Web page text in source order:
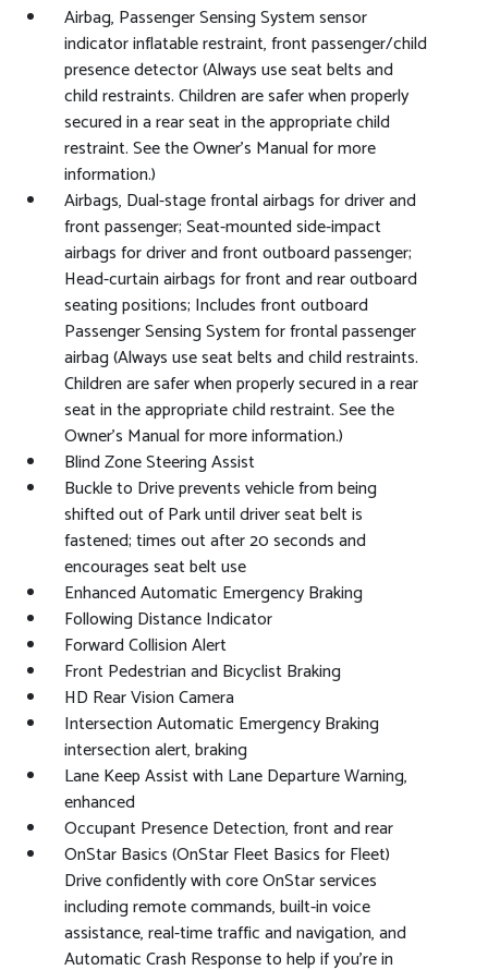
Airbag, Passenger Sensing System sensor
indicator inflatable restraint, front passenger/child
presence detector (Always use seat belts and
child restraints. Children are safer when properly
secured in a rear seat in the appropriate child
restraint. See the Owner's Manual for more
information.)
Airbags, Dual-stage frontal airbags for driver and
front passenger; Seat-mounted side-impact
airbags for driver and front outboard passenger;
Head-curtain airbags for front and rear outboard
seating positions; Includes front outboard
Passenger Sensing System for frontal passenger
airbag (Always use seat belts and child restraints.
Children are safer when properly secured in a rear
seat in the appropriate child restraint. See the
Owner's Manual for more information.)
Blind Zone Steering Assist
Buckle to Drive prevents vehicle from being
shifted out of Park until driver seat belt is
fastened; times out after 20 seconds and
encourages seat belt use
Enhanced Automatic Emergency Braking
Following Distance Indicator
Forward Collision Alert
Front Pedestrian and Bicyclist Braking
HD Rear Vision Camera
Intersection Automatic Emergency Braking
intersection alert, braking
Lane Keep Assist with Lane Departure Warning,
enhanced
Occupant Presence Detection, front and rear
OnStar Basics (OnStar Fleet Basics for Fleet)
Drive confidently with core OnStar services
including remote commands, built-in voice
assistance, real-time traffic and navigation, and
Automatic Crash Response to help if you're in